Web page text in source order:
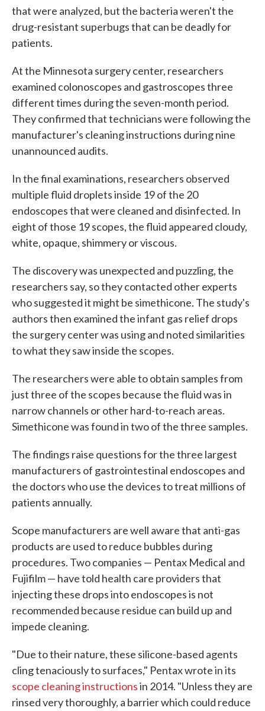
that were analyzed, but the bacteria weren't the
drug-resistant superbugs that can be deadly for
patients.
At the Minnesota surgery center, researchers
examined colonoscopes and gastroscopes three
different times during the seven-month period.
They confirmed that technicians were following the
manufacturer's cleaning instructions during nine
unannounced audits.
In the final examinations, researchers observed
multiple fluid droplets inside 19 of the 20
endoscopes that were cleaned and disinfected. In
eight of those 19 scopes, the fluid appeared cloudy,
white, opaque, shimmery or viscous.
The discovery was unexpected and puzzling, the
researchers say, so they contacted other experts
who suggested it might be simethicone. The study's
authors then examined the infant gas relief drops
the surgery center was using and noted similarities
to what they saw inside the scopes.
The researchers were able to obtain samples from
just three of the scopes because the fluid was in
narrow channels or other hard-to-reach areas.
Simethicone was found in two of the three samples.
The findings raise questions for the three largest
manufacturers of gastrointestinal endoscopes and
the doctors who use the devices to treat millions of
patients annually.
Scope manufacturers are well aware that anti-gas
products are used to reduce bubbles during
procedures. Two companies — Pentax Medical and
Fujifilm — have told health care providers that
injecting these drops into endoscopes is not
recommended because residue can build up and
impede cleaning.
"Due to their nature, these silicone-based agents
cling tenaciously to surfaces," Pentax wrote in its
scope cleaning instructionsin 2014. "Unless they are
rinsed very thoroughly, a barrier which could reduce